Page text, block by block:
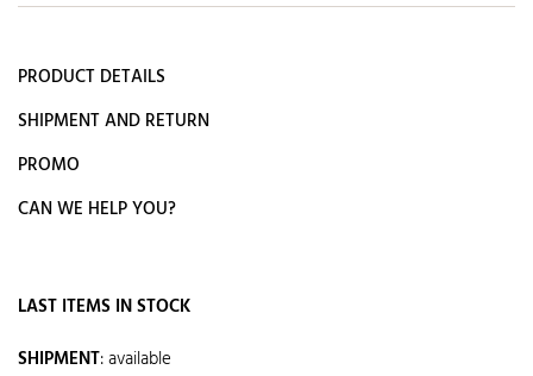
PRODUCT DETAILS
SHIPMENT AND RETURN
PROMO
CAN WE HELP YOU?
LAST ITEMS IN STOCK
SHIPMENT:available